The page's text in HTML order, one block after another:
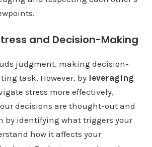
and Decision-Making
judgment, making decision-
task. However, by leveraging
stress more effectively,
decisions are thought-out and
by identifying what triggers your
how it affects your